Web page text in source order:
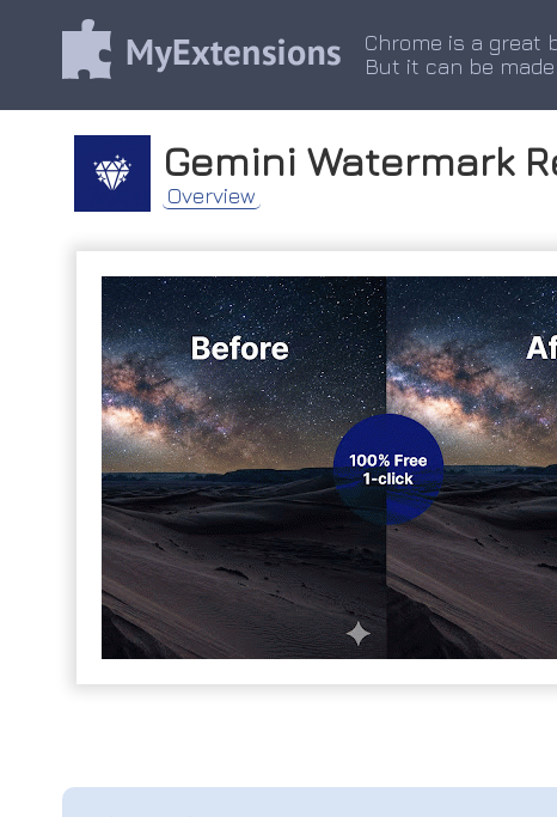
Chrome is a great
But it can be
Gemini Watermark
Overview